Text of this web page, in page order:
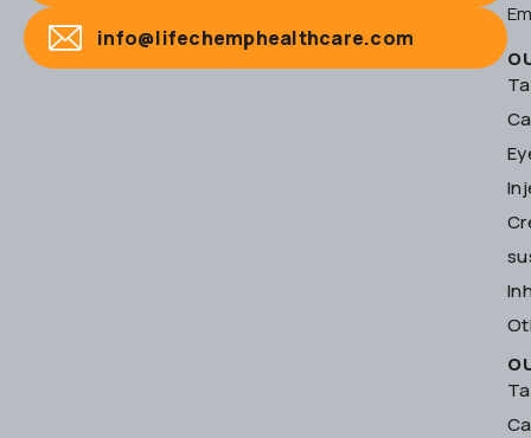
info@lifechemphealthcare.com